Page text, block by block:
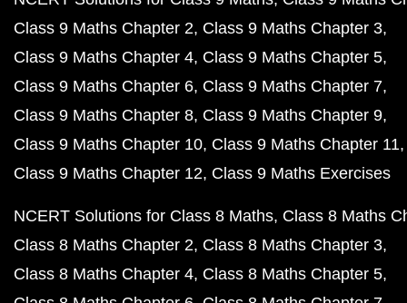
Class 9 Maths Chapter 2 Class 9 Maths Chapter 3
Class 9 Maths Chapter 4 Class 9 Maths Chapter 5
Class 9 Maths Chapter 6 Class 9 Maths Chapter 7
Class 9 Maths Chapter 8 Class 9 Maths Chapter 9
Class 9 Maths Chapter 10 Class 9 Maths Chapter 11
Class 9 Maths Chapter 12 Class 9 Maths Exercises
NCERT Solutions for Class 8 Maths Class 8 Maths
Class 8 Maths Chapter 2 Class 8 Maths Chapter 3
Class 8 Maths Chapter 4 Class 8 Maths Chapter 5